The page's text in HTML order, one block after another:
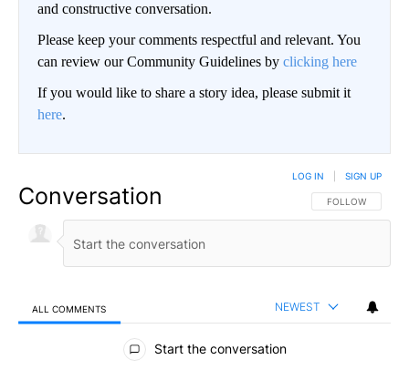
and constructive conversation.
Please keep your comments respectful and relevant. You
can review our Community Guidelines by clicking here
If you would like to share a story idea, please submit it
here.
Conversation FOLLOW THIS
FOLLOW
LOG IN SIGN UP
ALL COMMENTS NEWEST
All Comments
Start the conversation